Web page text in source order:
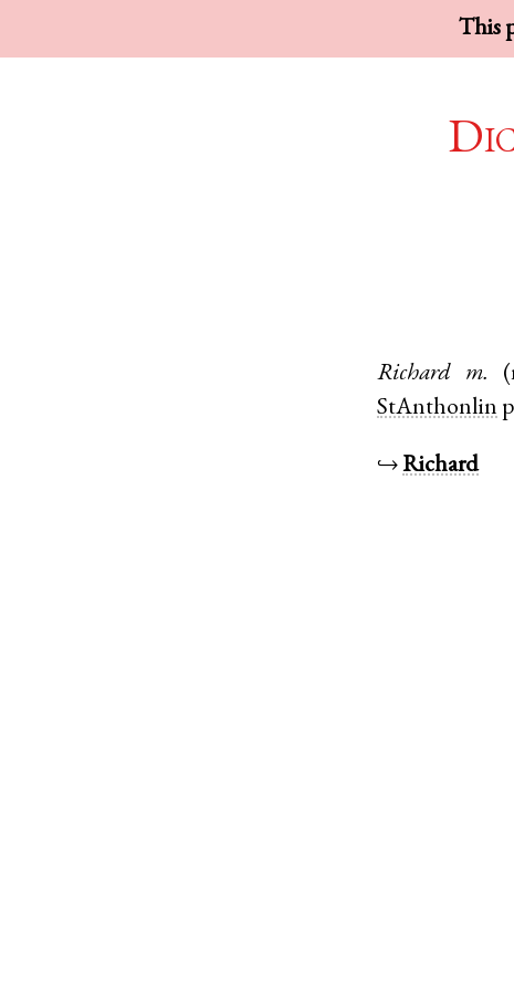
This
Richard m.
StAnthonlin
↪Richard